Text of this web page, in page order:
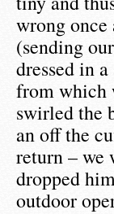
wrong
(sending
dressed in
from which
swirled the
an off the
return – we
dropped
outdoor